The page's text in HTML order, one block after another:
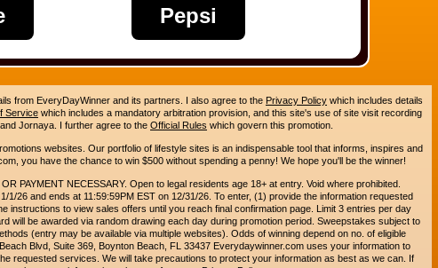
Pepsi
from EveryDayWinner and its partners. I also agree to the Privacy Policy which includes details
Service which includes a mandatory arbitration provision, and this site's use of site visit recording
Jornaya. I further agree to the Official Rules which govern this promotion.
websites. Our portfolio of lifestyle sites is an indispensable tool that informs, inspires and
you have the chance to win $500 without spending a penny! We hope you'll be the winner!
PAYMENT NECESSARY. Open to legal residents age 18+ at entry. Void where prohibited.
26 and ends at 11:59:59PM EST on 12/31/26. To enter, (1) provide the information requested
instructions to view sales offers until you reach final confirmation page. Limit 3 entries per day
will be awarded via random drawing each day during promotion period. Sweepstakes subject to
(entry may be available via multiple websites). Odds of winning depend on no. of eligible
Blvd, Suite 369, Boynton Beach, FL 33437 Everydaywinner.com uses your information to
requested services. We will take precautions to protect your information as best as we can. If